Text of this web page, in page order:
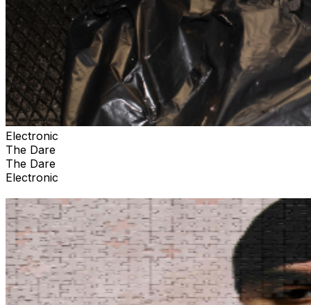
Electronic
The Dare
The Dare
Electronic